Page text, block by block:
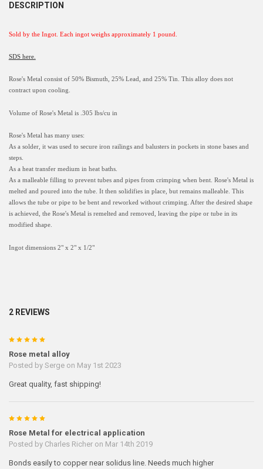
DESCRIPTION
Sold by the Ingot. Each ingot weighs approximately 1 pound.
SDS here.
Rose's Metal consist of 50% Bismuth, 25% Lead, and 25% Tin. This alloy does not
contract upon cooling.
Volume of Rose's Metal is .305 lbs/cu in
Rose's Metal has many uses:
As a solder, it was used to secure iron railings and balusters in pockets in stone bases and
steps.
As a heat transfer medium in heat baths.
As a malleable filling to prevent tubes and pipes from crimping when bent. Rose's Metal is
melted and poured into the tube. It then solidifies in place, but remains malleable. This
allows the tube or pipe to be bent and reworked without crimping. After the desired shape
is achieved, the Rose's Metal is remelted and removed, leaving the pipe or tube in its
modified shape.
Ingot dimensions 2" x 2" x 1/2"
2 REVIEWS
5
Rose metal alloy
Posted by Sergeon May 1st 2023
Great quality, fast shipping!
5
Rose Metal for electrical application
Posted by Charles Richeron Mar 14th 2019
Bonds easily to copper near solidus line. Needs much higher